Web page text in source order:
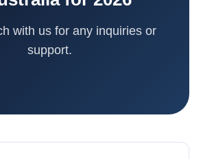
with us for any inquiries or
support.